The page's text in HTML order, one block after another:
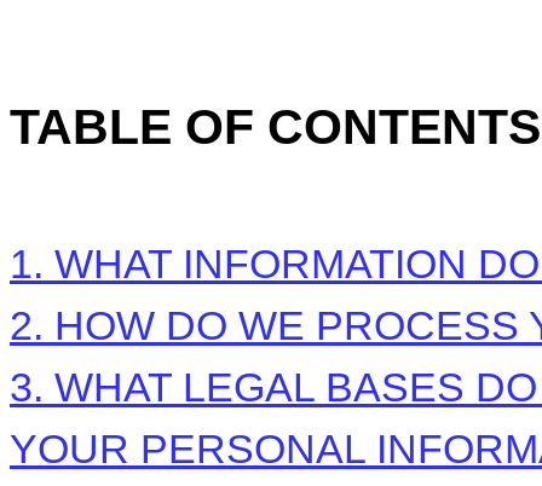
TABLE OF CONTENTS
1. WHAT INFORMATION
2. HOW DO WE PROCESS
3. WHAT LEGAL BASES
YOUR PERSONAL